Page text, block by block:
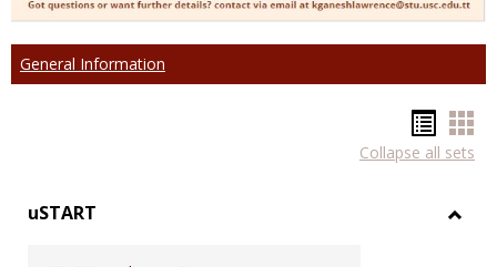
General Information
list
Collapse all sets
uSTART